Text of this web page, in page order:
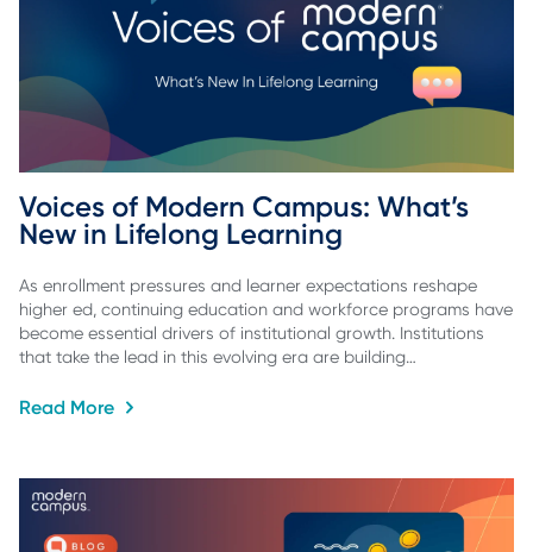
Voices of Modern Campus: What’s
New in Lifelong Learning
As enrollment pressures and learner expectations reshape
higher ed, continuing education and workforce programs have
become essential drivers of institutional growth. Institutions
that take the lead in this evolving era are building…
Read More